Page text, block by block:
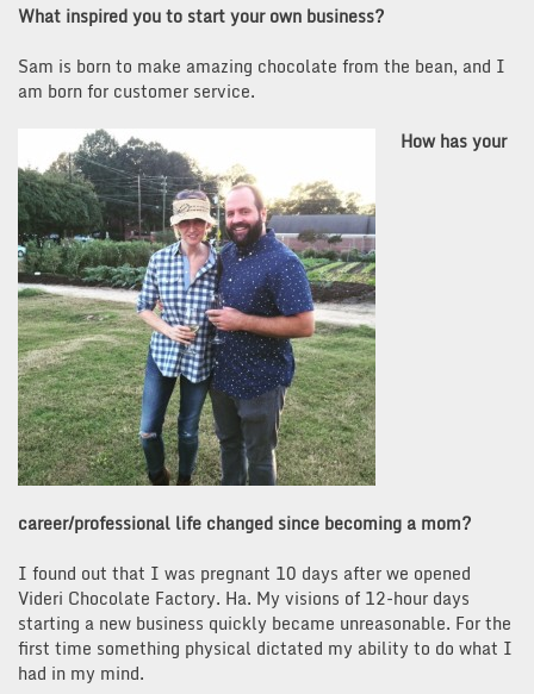
What inspired you to start your own business?
Sam is born to make amazing chocolate from the bean, and I
am born for customer service.
How has your
career/professional life changed since becoming a mom?
I found out that I was pregnant 10 days after we opened
Videri Chocolate Factory. Ha. My visions of 12-hour days
starting a new business quickly became unreasonable. For the
first time something physical dictated my ability to do what I
had in my mind.